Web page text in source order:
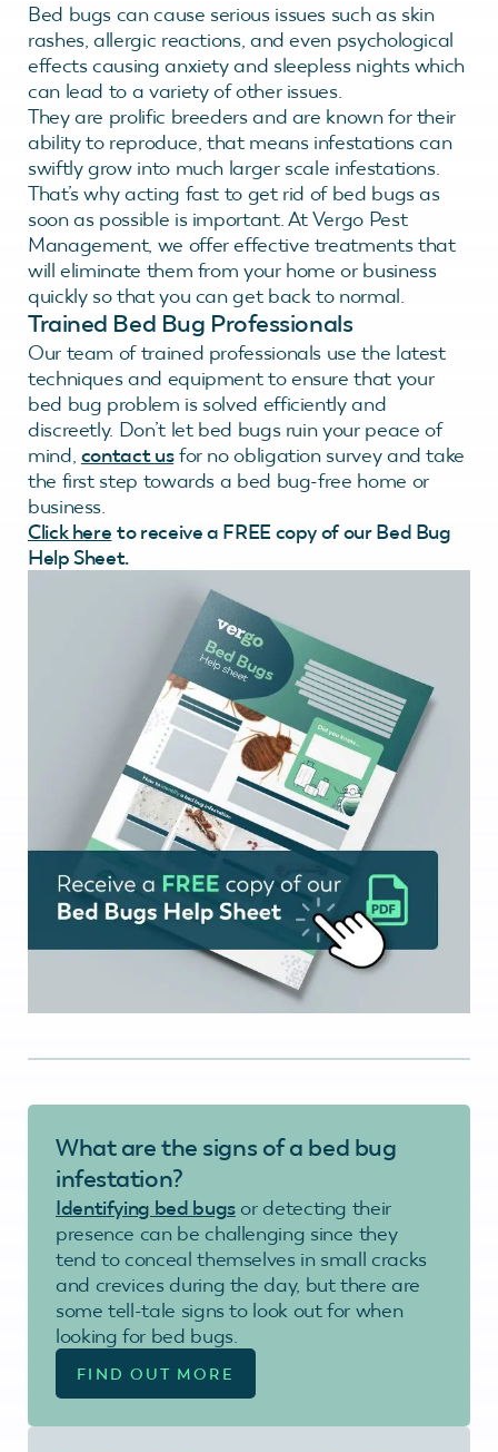
Bed bugs can cause serious issues such as skin
rashes, allergic reactions, and even psychological
effects causing anxiety and sleepless nights which
can lead to a variety of other issues.
They are prolific breeders and are known for their
ability to reproduce, that means infestations can
swiftly grow into much larger scale infestations.
That’s why acting fast to get rid of bed bugs as
soon as possible is important. At Vergo Pest
Management, we offer effective treatments that
will eliminate them from your home or business
quickly so that you can get back to normal.
Trained Bed Bug Professionals
Our team of trained professionals use the latest
techniques and equipment to ensure that your
bed bug problem is solved efficiently and
discreetly. Don’t let bed bugs ruin your peace of
mind, contact usfor no obligation survey and take
the first step towards a bed bug-free home or
business.
Click here to receive a FREE copy of our Bed Bug
Help Sheet.
What are the signs of a bed bug
infestation?
Identifying bed bugsor detecting their
presence can be challenging since they
tend to conceal themselves in small cracks
and crevices during the day, but there are
some tell-tale signs to look out for when
looking for bed bugs.
FIND OUT MORE